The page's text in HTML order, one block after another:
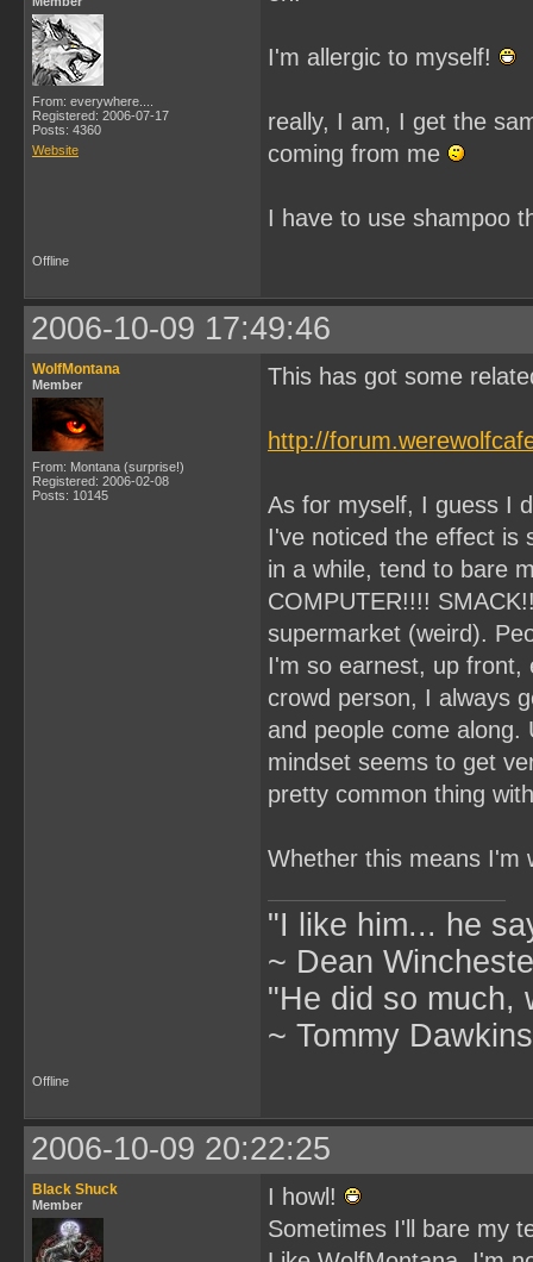
From: everywhere....
Registered: 2006-07-17
Posts: 4360
Website
I'm allergic to myself!
really, I am, I get the
coming from me
I have to use shampoo
Offline
2006-10-09 17:49:46
WolfMontana
Member
From: Montana (surprise!)
Registered: 2006-02-08
Posts: 10145
This has got some
http://
As for myself, I guess I
I've noticed the effect is
in a while, tend to bare
COMPUTER!!!!
supermarket (weird).
I'm so earnest, up front,
crowd person, I always
and people come
mindset seems to get
pretty common thing
Whether this means
"I like him... he
~ Dean
"He did so much,
~ Tommy
Offline
2006-10-09 20:22:25
Black Shuck
Member
I howl!
Sometimes I'll bare my